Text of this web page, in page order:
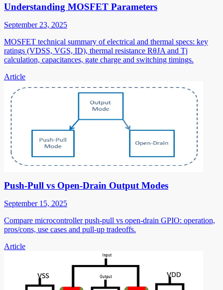
Understanding MOSFET Parameters
September 23, 2025
MOSFET technical summary of electrical and thermal specs: key
ratings (VDSS, VGS, ID), thermal resistance RθJA and Tj
calculation, capacitances, gate charge and switching timings.
Article
Push-Pull vs Open-Drain Output Modes
September 15, 2025
Compare microcontroller push-pull vs open-drain GPIO: operation,
pros/cons, use cases and pull-up tradeoffs.
Article